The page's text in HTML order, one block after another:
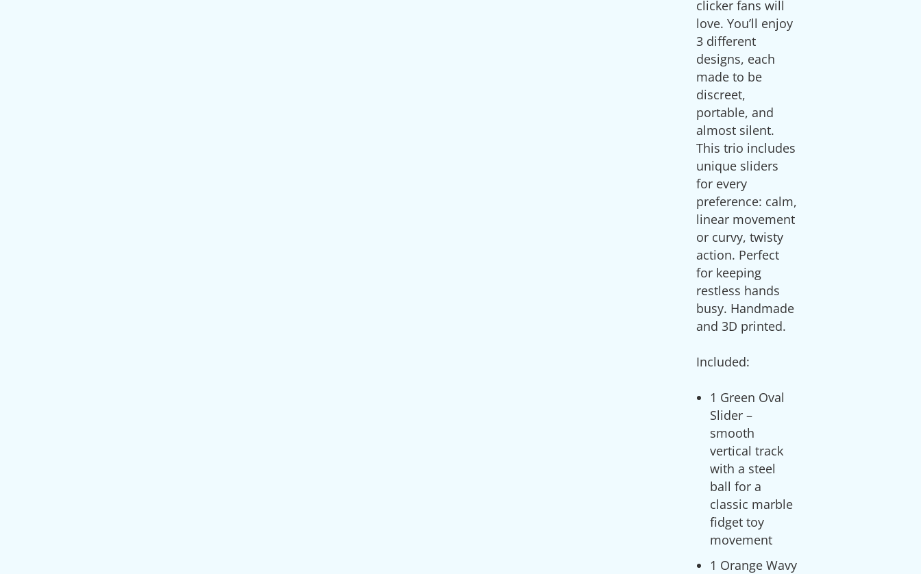
clicker fans will
love. You’ll enjoy
3 different
designs, each
made to be
discreet,
portable, and
almost silent.
This trio includes
unique sliders
for every
preference: calm,
linear movement
or curvy, twisty
action. Perfect
for keeping
restless hands
busy. Handmade
and 3D printed.
1 Green Oval
Slider –
smooth
vertical track
with a steel
ball for a
classic marble
fidget toy
movement
1 Orange Wavy